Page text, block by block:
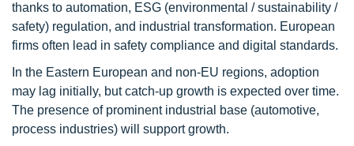
thanks to automation, ESG (environmental / sustainability /
safety) regulation, and industrial transformation. European
firms often lead in safety compliance and digital standards.
In the Eastern European and non-EU regions, adoption
may lag initially, but catch-up growth is expected over time.
The presence of prominent industrial base (automotive,
process industries) will support growth.